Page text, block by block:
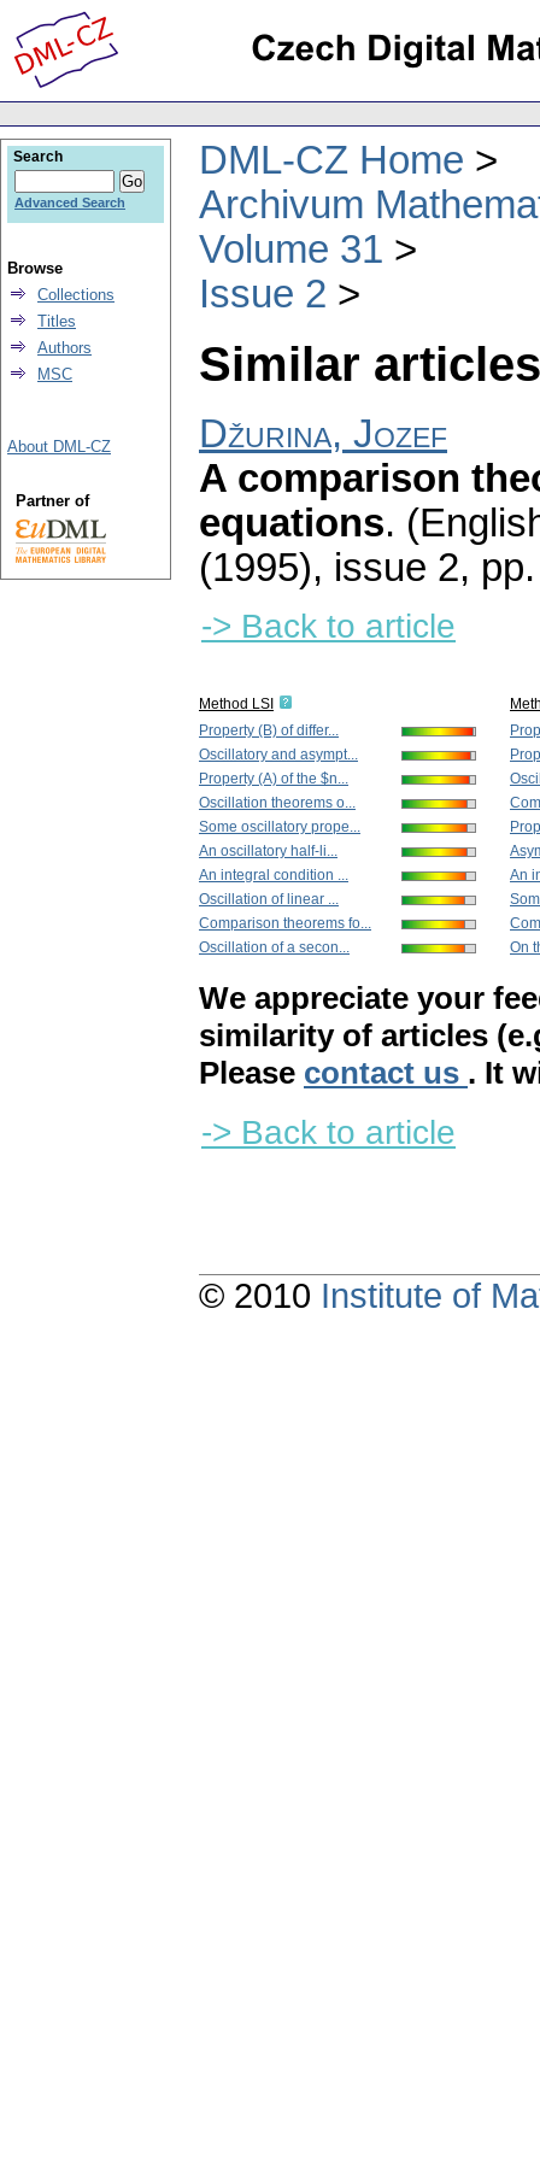
DML-CZ Home
Archivum
Volume 31
Issue 2
Similar
Džurina, Jozef
A comparison
equations.
(1995), issue 2,
-> Back to article
Method LSI
Property (B) of differ...
Oscillatory and asympt...
Property (A) of the $n...
Oscillation theorems o...
Some oscillatory prope...
An oscillatory half-li...
An integral condition ...
Oscillation of linear ...
Comparison theorems fo...
Oscillation of a secon...
An
On
We appreciate your
similarity of articles
Please contact us . It
-> Back to article
Search
Advanced Search
Browse
Collections
Titles
Authors
MSC
About DML-CZ
Partner of
© 2010 Institute of